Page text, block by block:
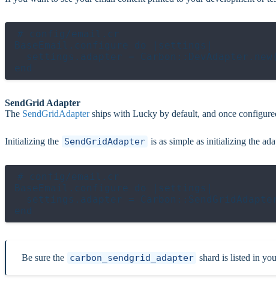
# config/email.cr
BaseEmail.configure do |settings|
settings.adapter =
SendGrid Adapter
The SendGridAdapterships with Lucky by default, and once
Initializing the SendGridAdapter is as simple as initializing the
# config/email.cr
BaseEmail.configure do |settings|
settings.adapter =
Be sure the carbon_sendgrid_adapter shard is listed in